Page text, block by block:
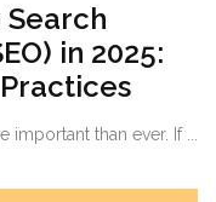
in 2025:
important than ever. If ...